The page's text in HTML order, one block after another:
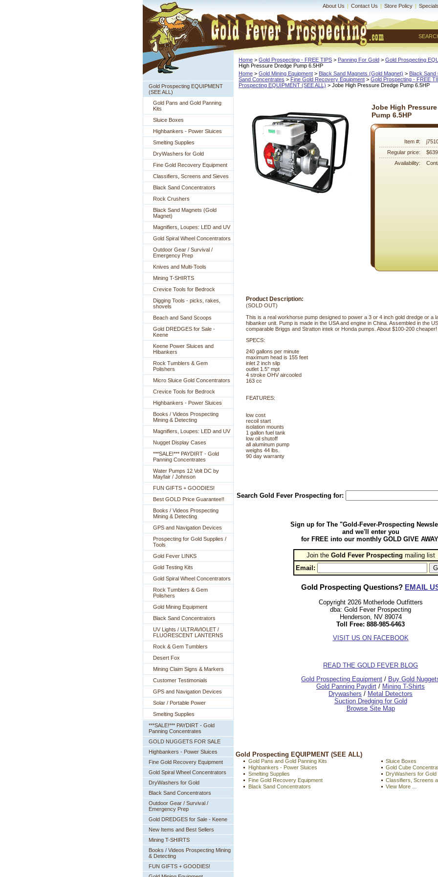
About Us | Contact Us | Store Policy | Specials
Gold Prospecting EQUIPMENT
(SEE ALL)
Gold Pans and Gold Panning
Kits
Sluice Boxes
Highbankers - Power Sluices
Smelting Supplies
DryWashers for Gold
Fine Gold Recovery Equipment
Classifiers, Screens and Sieves
Black Sand Concentrators
Rock Crushers
Black Sand Magnets (Gold
Magnet)
Magnifiers, Loupes: LED and UV
Gold Spiral Wheel Concentrators
Outdoor Gear / Survival /
Emergency Prep
Knives and Multi-Tools
Mining T-SHIRTS
Crevice Tools for Bedrock
Digging Tools - picks, rakes,
shovels
Beach and Sand Scoops
Gold DREDGES for Sale -
Keene
Keene Power Sluices and
Hibankers
Rock Tumblers & Gem
Polishers
Micro Sluice Gold Concentrators
Crevice Tools for Bedrock
Highbankers - Power Sluices
Books / Videos Prospecting
Mining & Detecting
Magnifiers, Loupes: LED and UV
Nugget Display Cases
***SALE!*** PAYDIRT - Gold
Panning Concentrates
Water Pumps 12 Volt DC by
Mayfair / Johnson
FUN GIFTS + GOODIES!
Best GOLD Price Guarantee!!
Books / Videos Prospecting
Mining & Detecting
GPS and Navigation Devices
Prospecting for Gold Supplies /
Tools
Gold Fever LINKS
Gold Testing Kits
Gold Spiral Wheel Concentrators
Rock Tumblers & Gem
Polishers
Gold Mining Equipment
Black Sand Concentrators
UV Lights / ULTRAVIOLET /
FLUORESCENT LANTERNS
Rock & Gem Tumblers
Desert Fox
Mining Claim Signs & Markers
Customer Testimonials
GPS and Navigation Devices
Solar / Portable Power
Smelting Supplies
***SALE!*** PAYDIRT - Gold
Panning Concentrates
GOLD NUGGETS FOR SALE
Highbankers - Power Sluices
Fine Gold Recovery Equipment
Gold Spiral Wheel Concentrators
DryWashers for Gold
Black Sand Concentrators
Outdoor Gear / Survival /
Emergency Prep
Gold DREDGES for Sale - Keene
New Items and Best Sellers
Mining T-SHIRTS
Books / Videos Prospecting Mining
& Detecting
FUN GIFTS + GOODIES!
Home > Gold Prospecting - FREE TIPS > Panning For Gold > Gold Prospecting
High Pressure Dredge Pump 6.5HP
Home > Gold Mining Equipment > Black Sand Magnets (Gold Magnet) > Black
Sand Concentrates > Fine Gold Recovery Equipment > Gold Prospecting - FREE
Prospecting EQUIPMENT (SEE ALL) > Jobe High Pressure Dredge Pump 6.5HP
Jobe High
Pump 6.5HP
Item #:
Regular price:
Availability:
Product Description:
(SOLD OUT)
This is a real workhorse pump designed to power a 3 or 4 inch gold dredge or a
hibanker unit. Pump is made in the USA and engine in China. Assembled in the
comparable Briggs and Stratton intek or Honda pumps. About $100-200 cheaper!
SPECS:
240 gallons per minute
maximum head is 155 feet
inlet 2 inch slip
outlet 1.5" mpt
4 stroke OHV aircooled
163 cc
FEATURES:
low cost
recoil start
isolation mounts
1 gallon fuel tank
low oil shutoff
all aluminum pump
weighs 44 lbs.
90 day warranty
Search Gold Fever Prospecting for:
Sign up for The "Gold-Fever-Prospecting
and we'll enter you
for FREE into our monthly GOLD GIVE
Join the Gold Fever Prospecting mailing list
Email:
Gold Prospecting Questions? EMAIL
Copyright 2026 Motherlode Outfitters
dba: Gold Fever Prospecting
Henderson, NV 89074
Toll Free: 888-985-6463
VISIT US ON FACEBOOK
READ THE GOLD FEVER BLOG
Gold Prospecting Equipment / Buy Gold
Gold Panning Paydirt / Mining T-Shirts
Drywashers / Metal Detectors
Suction Dredging for Gold
Browse Site Map
Gold Prospecting EQUIPMENT (SEE ALL)
Gold Pans and Gold Panning Kits
Sluice Boxes
Highbankers - Power Sluices
Gold Cube
Smelting Supplies
DryWashers for Gold
Fine Gold Recovery Equipment
Classifiers, Screens
Black Sand Concentrators
View More ...